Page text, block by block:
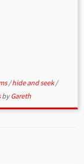
/hide and seek/
byGareth